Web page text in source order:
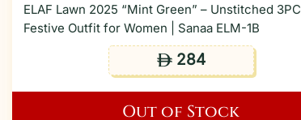
ELAF Lawn 2025 “Mint Green” – Unstitched 3PC
Festive Outfit for Women | Sanaa ELM-1B
ê284
Out of Stock